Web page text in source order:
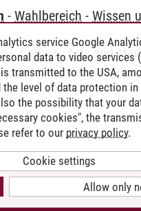
-Wahlbereich -Wissen
- Culture, Arts and
- Organisation
ACCESSIBILITY
service Google
data to video services
transmitted to the USA,
level of data protection in
the possibility that your
cookies", the
refer to our privacy policy.
Cookie settings
Allow only